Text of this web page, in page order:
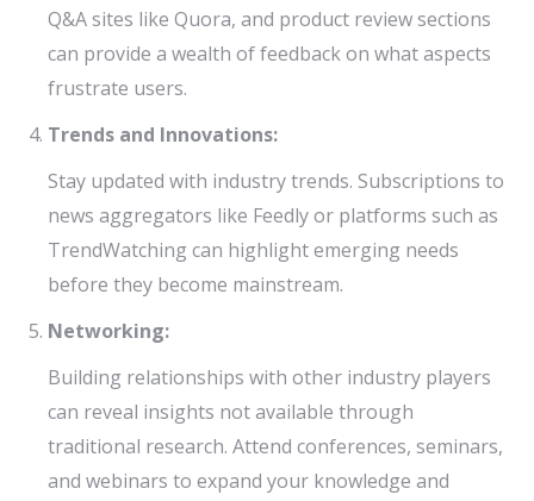
Q&A sites like Quora, and product review sections
can provide a wealth of feedback on what aspects
frustrate users.
Trends and Innovations:
Stay updated with industry trends. Subscriptions to
news aggregators like Feedly or platforms such as
TrendWatching can highlight emerging needs
before they become mainstream.
Networking:
Building relationships with other industry players
can reveal insights not available through
traditional research. Attend conferences, seminars,
and webinars to expand your knowledge and